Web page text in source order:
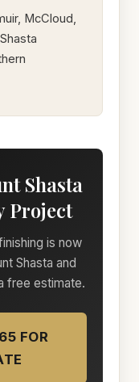
McCloud,
Shasta
Project
is now
Shasta and
free estimate.
FOR